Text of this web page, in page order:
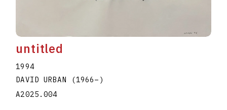
untitled
1994
DAVID URBAN
(1966– )
A2025.004